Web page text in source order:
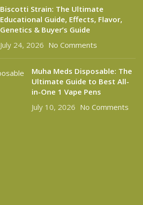
Biscotti Strain: The Ultimate
Educational Guide, Effects, Flavor,
Genetics & Buyer’s Guide
July 24, 2026 No Comments
Muha Meds Disposable: The
Ultimate Guide to Best All-
in-One 1 Vape Pens
July 10, 2026 No Comments